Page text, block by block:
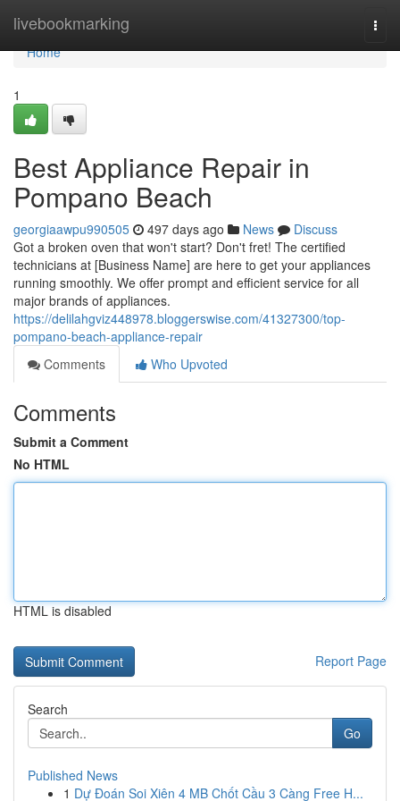
livebookmarking
Home
Home
1
Best Appliance Repair in
Pompano Beach
georgiaawpu990505 497 days ago News
Discuss
Got a broken oven that won't start? Don't fret! The certified
technicians at [Business Name] are here to get your appliances
running smoothly. We offer prompt and efficient service for all
major brands of appliances.
https://delilahgviz448978.bloggerswise.com/41327300/top-
pompano-beach-appliance-repair
Comments
Who Upvoted
Comments
Submit a Comment
No HTML
HTML is disabled
Report Page
Search
Go
Published News
1 Dự Đoán Soi Xiên 4 MB Chốt Cầu 3 Càng Free H...